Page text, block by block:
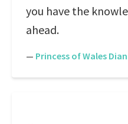
you have the
ahead.
— Princess of Wales